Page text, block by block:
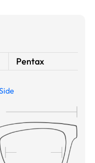
Pentax